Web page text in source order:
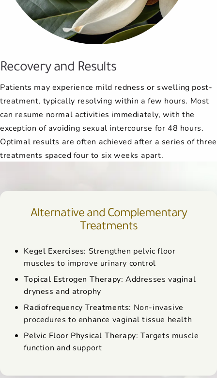
Recovery and Results
Patients may experience mild redness or swelling post-
treatment, typically resolving within a few hours. Most
can resume normal activities immediately, with the
exception of avoiding sexual intercourse for 48 hours.
Optimal results are often achieved after a series of three
treatments spaced four to six weeks apart.
Alternative and Complementary
Treatments
Kegel Exercises: Strengthen pelvic floor
muscles to improve urinary control
Topical Estrogen Therapy: Addresses vaginal
dryness and atrophy
Radiofrequency Treatments: Non-invasive
procedures to enhance vaginal tissue health
Pelvic Floor Physical Therapy: Targets muscle
function and support